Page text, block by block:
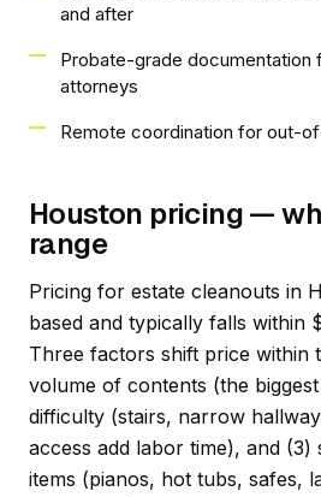
and after
Probate-grade documentation
attorneys
Remote coordination for out-
Houston pricing —
range
Pricing for estate cleanouts in
based and typically falls within
Three factors shift price within
volume of contents (the
difficulty (stairs, narrow
access add labor time), and (3)
items (pianos, hot tubs, safes,